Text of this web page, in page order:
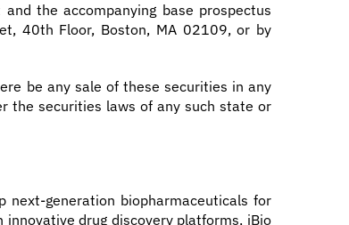
the accompanying base prospectus
40th Floor, Boston, MA 02109, or by
be any sale of these securities in any
the securities laws of any such state or
next-generation biopharmaceuticals for
drug discovery platforms, iBio